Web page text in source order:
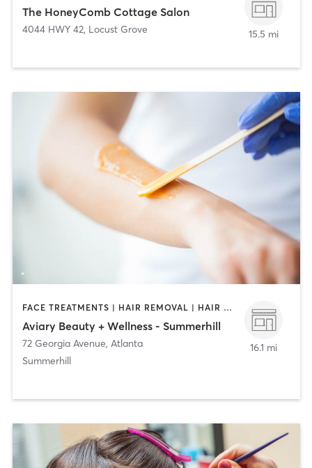
The HoneyComb Cottage Salon
4044 HWY 42, Locust Grove 15.5 mi
FACE TREATMENTS | HAIR REMOVAL | HAIR SALON | MAKEUP / LASHES / BROWS
Aviary Beauty + Wellness - Summerhill
72 Georgia Avenue, Atlanta
Summerhill
16.1 mi